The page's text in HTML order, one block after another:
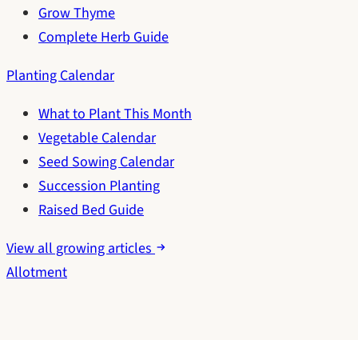
Grow Thyme
Complete Herb Guide
Planting Calendar
What to Plant This Month
Vegetable Calendar
Seed Sowing Calendar
Succession Planting
Raised Bed Guide
View all growing articles
Allotment